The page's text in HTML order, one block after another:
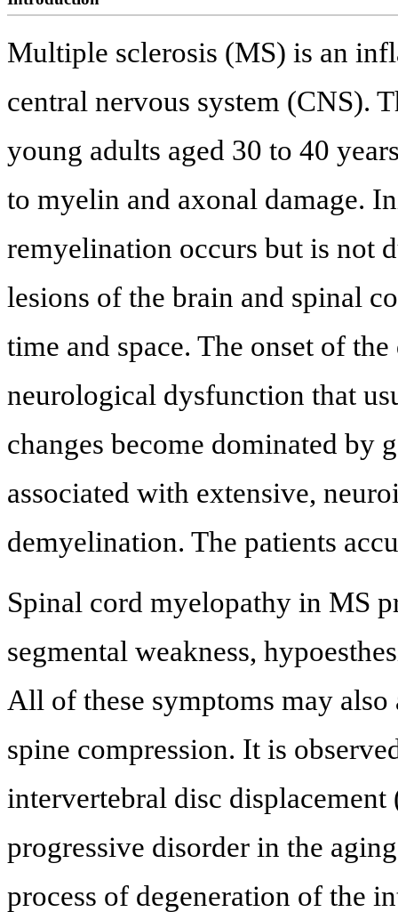
Multiple sclerosis (MS) is an
central nervous system (CNS).
young adults aged 30 to 40
to myelin and axonal damage.
remyelination occurs but is not
lesions of the brain and spinal
time and space. The onset of
neurological dysfunction that
changes become dominated by
associated with extensive,
demyelination. The patients
Spinal cord myelopathy in MS
segmental weakness,
All of these symptoms may
spine compression. It is
intervertebral disc
progressive disorder in the
process of degeneration of the